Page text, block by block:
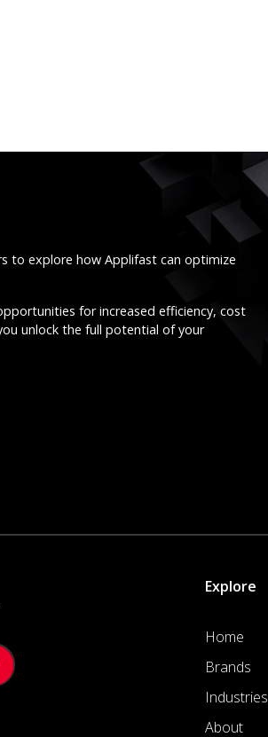
to explore how Applifast can optimize
for increased efficiency, cost
unlock the full potential of your
Explore
Home
Brands
Industries
About